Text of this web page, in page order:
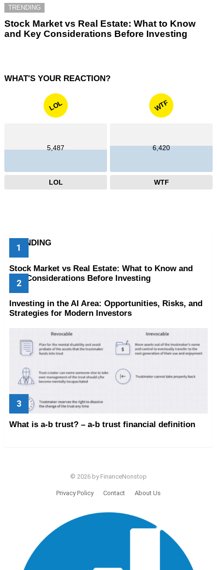
TRENDING
Stock Market vs Real Estate: What to Know
and Key Considerations Before Investing
WHAT'S YOUR REACTION?
LOL
5,487
LOL
WTF
6,420
WTF
TRENDING
Stock Market vs Real Estate: What to Know and
Key Considerations Before Investing
Investing in the AI Area: Opportunities, Risks, and
Strategies for Modern Investors
What is a-b trust? – a-b trust financial definition
© 2026 by FinanceNonstop
Privacy Policy Contact About Us